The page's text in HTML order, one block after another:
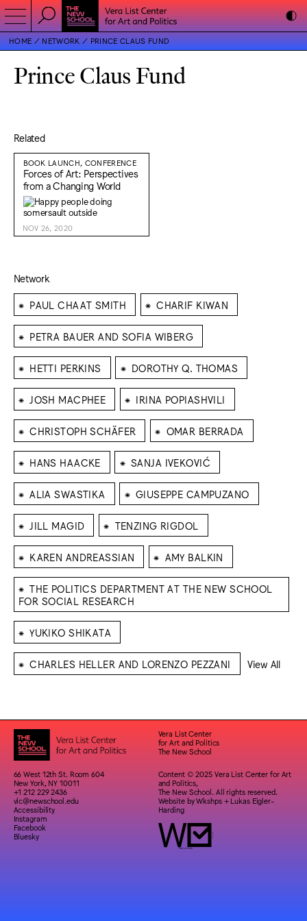
HOME NETWORK PRINCE CLAUS FUND
Prince Claus Fund
Related
BOOK LAUNCH, CONFERENCE
Forces of Art: Perspectives
from a Changing World
NOV 26, 2020
Network
⁕ PAUL CHAAT SMITH ⁕ CHARIF KIWAN
⁕ PETRA BAUER AND SOFIA WIBERG
⁕ HETTI PERKINS ⁕ DOROTHY Q. THOMAS
⁕ JOSH MACPHEE ⁕ IRINA POPIASHVILI
⁕ CHRISTOPH SCHÄFER ⁕ OMAR BERRADA
⁕ HANS HAACKE ⁕ SANJA IVEKOVIĆ
⁕ ALIA SWASTIKA ⁕ GIUSEPPE CAMPUZANO
⁕ JILL MAGID ⁕ TENZING RIGDOL
⁕ KAREN ANDREASSIAN ⁕ AMY BALKIN
⁕ THE POLITICS DEPARTMENT AT THE NEW SCHOOL
FOR SOCIAL RESEARCH
⁕ YUKIKO SHIKATA
⁕ CHARLES HELLER AND LORENZO PEZZANI View All
Vera List Center
for Art and Politics
The New School
66 West 12th St. Room 604
New York, NY 10011
+1 212 229 2436
vlc@newschool.edu
Accessibility
Instagram
Facebook
Bluesky
Content © 2025 Vera List Center for Art
and Politics,
The New School. All rights reserved.
Website byWkshps+ Lukas Eigler-
Harding